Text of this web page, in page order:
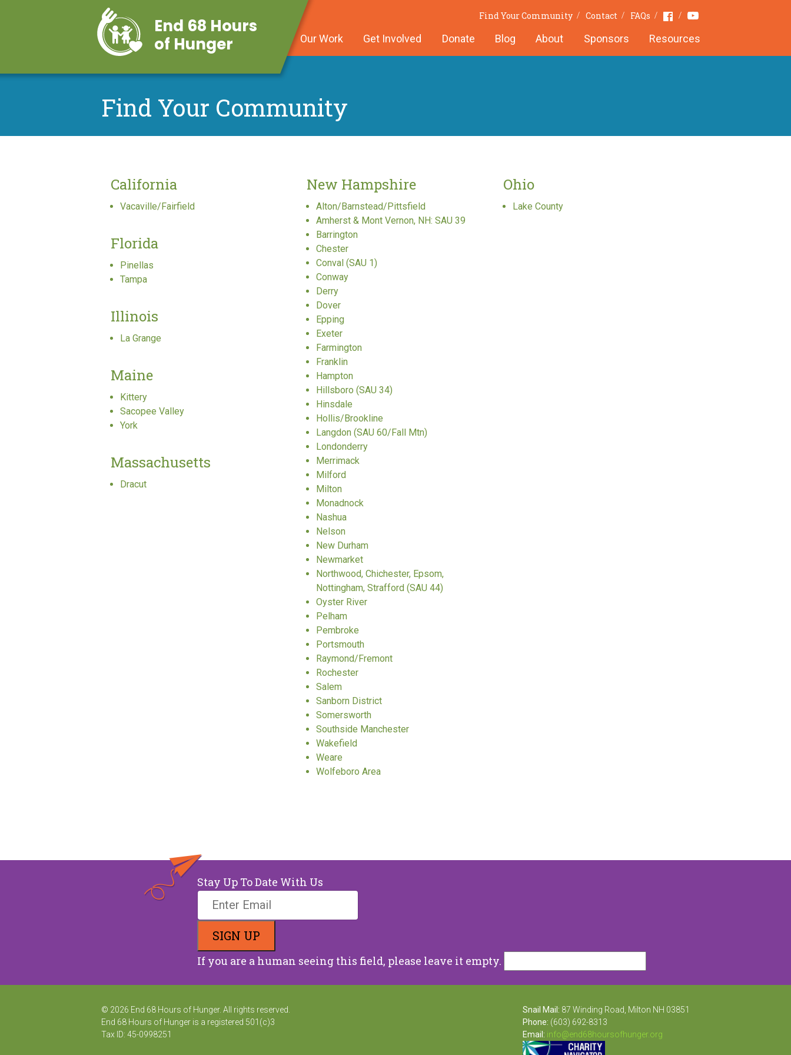
End 68 Hours
of Hunger
Find Your Community Contact FAQs FacebookYoutube
Our Work Get Involved Donate Blog About Sponsors Resources
Find Your Community
California
Vacaville/Fairfield
Florida
Pinellas
Tampa
Illinois
La Grange
Maine
Kittery
Sacopee Valley
York
Massachusetts
Dracut
New Hampshire
Alton/Barnstead/Pittsfield
Amherst & Mont Vernon, NH: SAU 39
Barrington
Chester
Conval (SAU 1)
Conway
Derry
Dover
Epping
Exeter
Farmington
Franklin
Hampton
Hillsboro (SAU 34)
Hinsdale
Hollis/Brookline
Langdon (SAU 60/Fall Mtn)
Londonderry
Merrimack
Milford
Milton
Monadnock
Nashua
Nelson
New Durham
Newmarket
Northwood, Chichester, Epsom,
Nottingham, Strafford (SAU 44)
Oyster River
Pelham
Pembroke
Portsmouth
Raymond/Fremont
Rochester
Salem
Sanborn District
Somersworth
Southside Manchester
Wakefield
Weare
Wolfeboro Area
Ohio
Lake County
Stay Up To Date With Us
If you are a human seeing this field, please leave it empty.
Snail Mail: 87 Winding Road, Milton NH 03851
Phone: (603) 692-8313
Email: info@end68hoursofhunger.org
© 2026 End 68 Hours of Hunger. All rights reserved.
End 68 Hours of Hunger is a registered 501(c)3
Tax ID: 45-0998251